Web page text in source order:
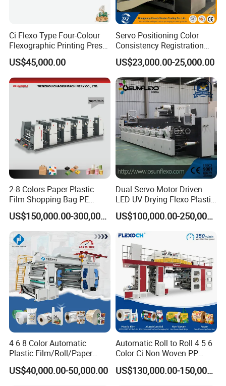
Ci Flexo Type Four-Colour
Flexographic Printing Press
Machine for Paper Printing
US$45,000.00
Servo Positioning Color
Consistency Registration
Optimization Function Pizza
Box Making Flexo Printing
Machine
US$23,000.00-25,000.00
2-8 Colors Paper Plastic
Film Shopping Bag PE
BOPP Flexographic Flexo
Printing Machine
US$150,000.00-300,000.00
Dual Servo Motor Driven
LED UV Drying Flexo Plastic
Film Label Printing Machine
US$100,000.00-250,000.00
4 6 8 Color Automatic
Plastic Film/Roll/Paper
Cup/Bag/Book/Non-Woven
Fabric/PP Woven UV
US$40,000.00-50,000.00
Automatic Roll to Roll 4 5 6
Color Ci Non Woven PP
Woven Sack BOPP Plastic
Film Bag Packaging Central
US$130,000.00-150,000.00